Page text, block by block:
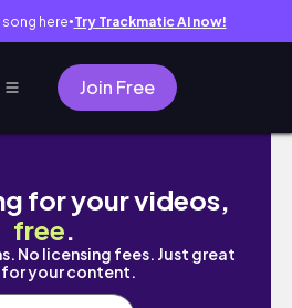
here● Try Trackmatic AI now!
Join Free
| Coastal Town
for your videos,
free.
No licensing fees. Just great
for your content.